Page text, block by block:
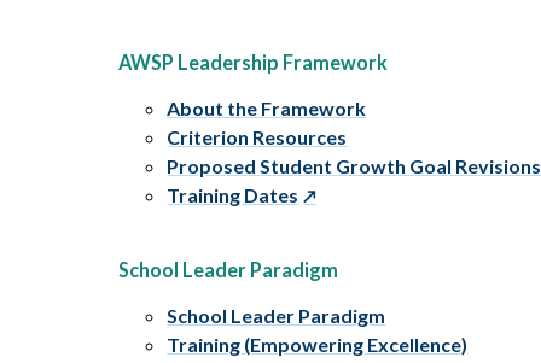
AWSP Leadership Framework
About the Framework
Criterion Resources
Proposed Student Growth Goal Revisions
Training Dates
School Leader Paradigm
School Leader Paradigm
Training (Empowering Excellence)